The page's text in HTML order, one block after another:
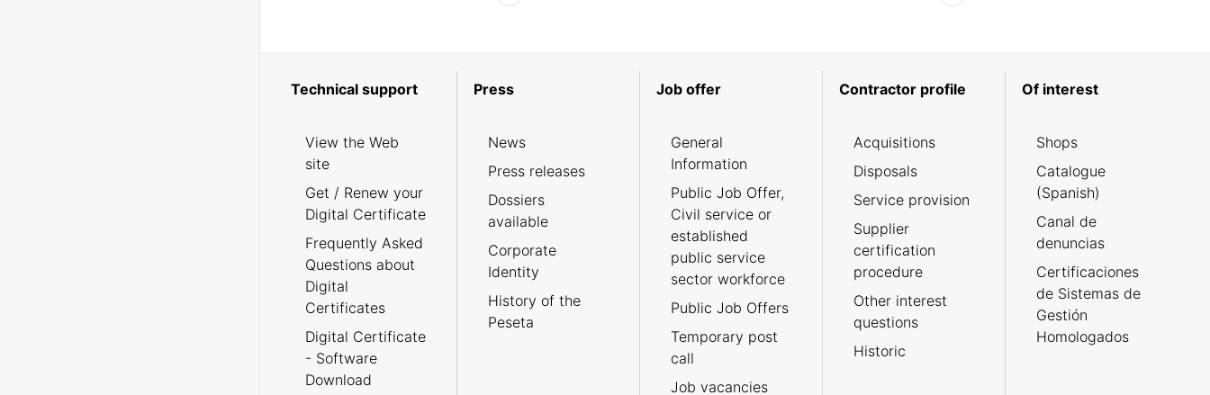
Technical support
View the Web
site
Get / Renew your
Digital Certificate
Frequently Asked
Questions about
Digital
Certificates
Digital Certificate
- Software
Download
Press
News
Press releases
Dossiers
available
Corporate
Identity
History of the
Peseta
Job offer
General
Information
Public Job Offer,
Civil service or
established
public service
sector workforce
Public Job Offers
Temporary post
call
Job vacancies
Contractor profile
Acquisitions
Disposals
Service provision
Supplier
certification
procedure
Other interest
questions
Historic
Of interest
Shops
Catalogue
(Spanish)
Canal de
denuncias
Certificaciones
de Sistemas de
Gestión
Homologados